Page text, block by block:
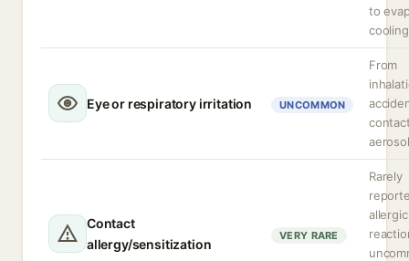
to
Eye or respiratory irritation UNCOMMON
From
Contact
allergy/sensitization
VERY RARE
Rarely
allergic